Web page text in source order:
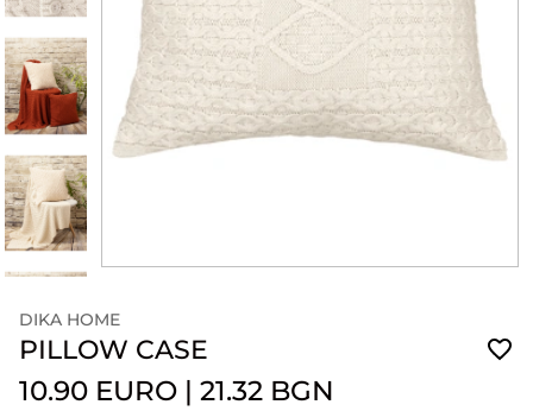
DIKA HOME
PILLOW CASE
10.90 EURO | 21.32 BGN